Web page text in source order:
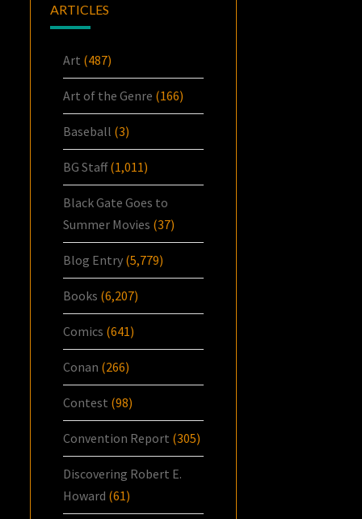
ARTICLES
Art (487)
Art of the Genre (166)
Baseball (3)
BG Staff(1,011)
Black Gate Goes to
Summer Movies (37)
Blog Entry (5,779)
Books (6,207)
Comics (641)
Conan (266)
Contest (98)
Convention Report (305)
Discovering Robert E.
Howard (61)